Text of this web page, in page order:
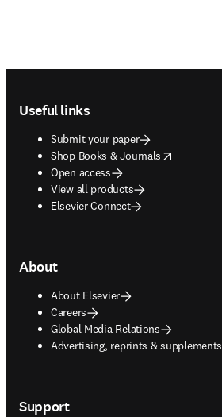
Useful links
Submit your paper
Shop Books & Journals
opens in new tab/window
Open access
View all products
Elsevier Connect
About
About Elsevier
Careers
Global Media Relations
Advertising, reprints & supplements
opens in new tab/window
Support